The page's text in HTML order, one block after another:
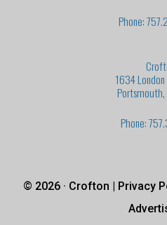
Phone:
1634
Phone:
© 2026 · Crofton | Privacy